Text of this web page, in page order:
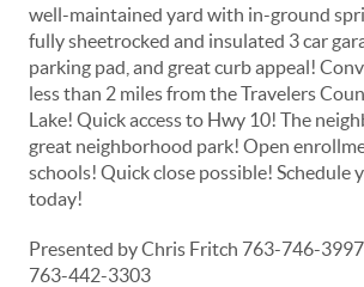
well-maintained yard with in-ground
fully sheetrocked and insulated 3 car
parking pad, and great curb appeal!
less than 2 miles from the Travelers
Lake! Quick access to Hwy 10! The
great neighborhood park! Open
schools! Quick close possible! Schedule
today!
Presented by Chris Fritch 763-746-
763-442-3303